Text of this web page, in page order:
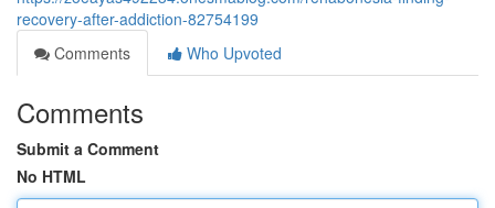
recovery-after-addiction-82754199
Comments
Who Upvoted
Comments
Submit a Comment
No HTML